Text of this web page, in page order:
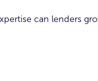
can lenders